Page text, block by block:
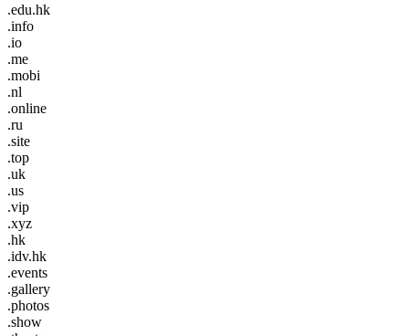
.edu.hk
.info
.io
.me
.mobi
.nl
.online
.ru
.site
.top
.uk
.us
.vip
.xyz
.hk
.idv.hk
.events
.gallery
.photos
.show